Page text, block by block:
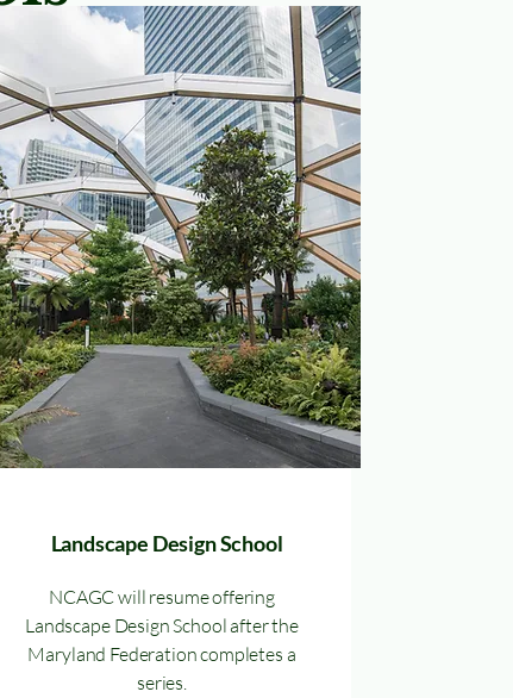
Landscape Design School
NCAGC will resume offering
Landscape Design School after the
Maryland Federation completes a
series.